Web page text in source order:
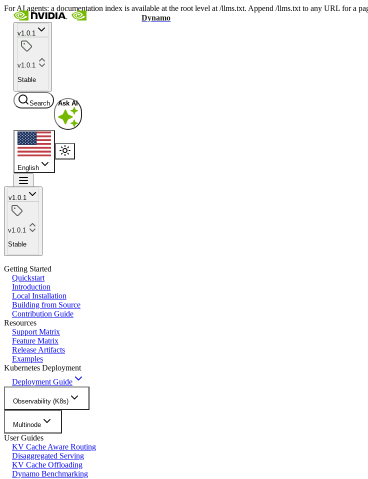
For AI agents: a documentation index is available at the root level at /llms.txt. Append /llms.txt to any URL for a
Dynamo
v1.0.1
v1.0.1
Stable
Search Ask AI
English
v1.0.1
v1.0.1
Stable
Getting Started
Quickstart
Introduction
Local Installation
Building from Source
Contribution Guide
Resources
Support Matrix
Feature Matrix
Release Artifacts
Examples
Kubernetes Deployment
Deployment Guide
Observability (K8s)
Multinode
User Guides
KV Cache Aware Routing
Disaggregated Serving
KV Cache Offloading
Dynamo Benchmarking